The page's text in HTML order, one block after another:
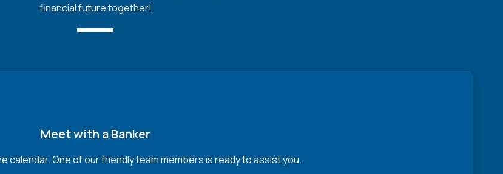
financial future together!
Meet with a Banker
calendar. One of our friendly team members is ready to assist you.